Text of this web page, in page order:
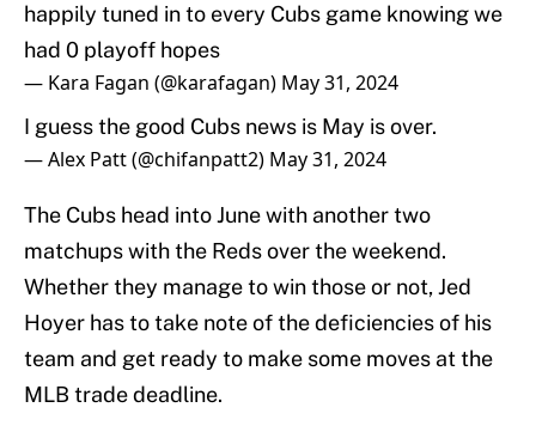
happily tuned in to every Cubs game knowing we
had 0 playoff hopes
— Kara Fagan (@karafagan) May 31, 2024
I guess the good Cubs news is May is over.
— Alex Patt (@chifanpatt2) May 31, 2024
The Cubs head into June with another two
matchups with the Reds over the weekend.
Whether they manage to win those or not, Jed
Hoyer has to take note of the deficiencies of his
team and get ready to make some moves at the
MLB trade deadline.